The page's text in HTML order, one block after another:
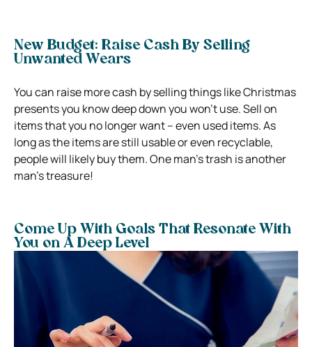
New Budget: Raise Cash By Selling
Unwanted Wears
You can raise more cash by selling things like Christmas
presents you know deep down you won’t use. Sell on
items that you no longer want – even used items. As
long as the items are still usable or even recyclable,
people will likely buy them. One man’s trash is another
man’s treasure!
Come Up With Goals That Resonate With
You on A Deep Level